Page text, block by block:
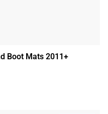
Boot Mats 2011+